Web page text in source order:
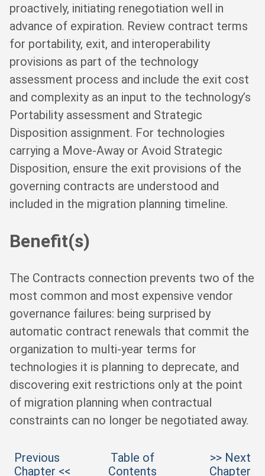
proactively, initiating renegotiation well in
advance of expiration. Review contract terms
for portability, exit, and interoperability
provisions as part of the technology
assessment process and include the exit cost
and complexity as an input to the technology’s
Portability assessment and Strategic
Disposition assignment. For technologies
carrying a Move-Away or Avoid Strategic
Disposition, ensure the exit provisions of the
governing contracts are understood and
included in the migration planning timeline.
Benefit(s)
The Contracts connection prevents two of the
most common and most expensive vendor
governance failures: being surprised by
automatic contract renewals that commit the
organization to multi-year terms for
technologies it is planning to deprecate, and
discovering exit restrictions only at the point
of migration planning when contractual
constraints can no longer be negotiated away.
Previous
Chapter <<
Table of
Contents
>> Next
Chapter